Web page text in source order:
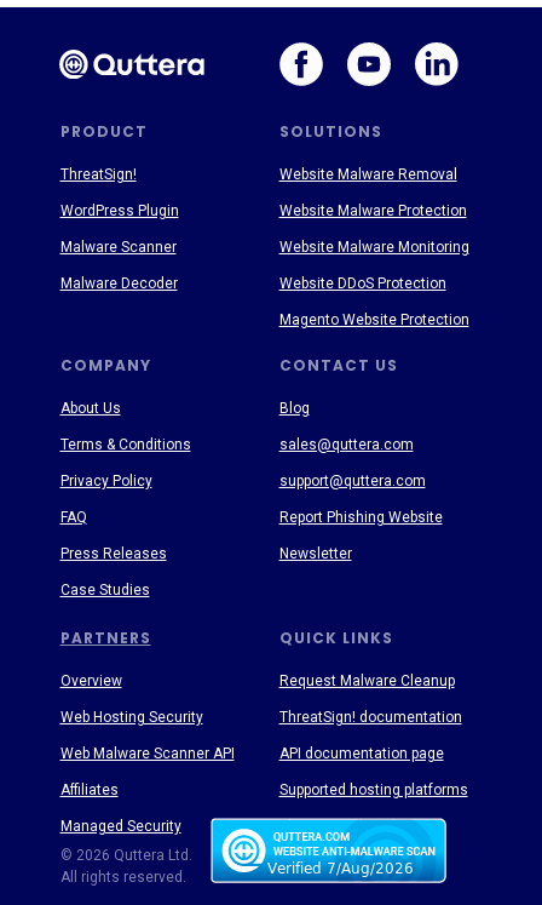
PRODUCT SOLUTIONS
PARTNERS
COMPANY CONTACT US
QUICK LINKS
About Us
Terms & Conditions
Privacy Policy
FAQ
Press Releases
Case Studies
Blog
sales@quttera.com
support@quttera.com
Report Phishing Website
Newsletter
Request Malware Cleanup
ThreatSign! documentation
API documentation page
Supported hosting platforms
ThreatSign!
WordPress Plugin
Malware Scanner
Malware Decoder
© 2026 Quttera Ltd.
All rights reserved.
Website Malware Removal
Website Malware Protection
Website Malware Monitoring
Website DDoS Protection
Magento Website Protection
Overview
Web Hosting Security
Web Malware Scanner API
Affiliates
Managed Security